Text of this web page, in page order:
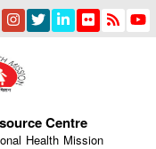
Centre
Health Mission